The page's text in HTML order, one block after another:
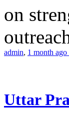
on
admin, 1 month ago
Uttar